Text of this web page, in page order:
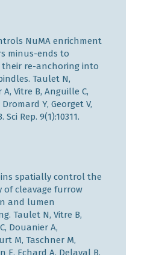
NuMA enrichment
minus-ends to
re-anchoring into
Taulet N,
Vitre B, Anguille C,
Y, Georget V,
Sci Rep. 9(1):10311.
spatially control the
of cleavage furrow
and lumen
Taulet N, Vitre B,
Douanier A,
M, Taschner M,
E, Echard A, Delaval B.